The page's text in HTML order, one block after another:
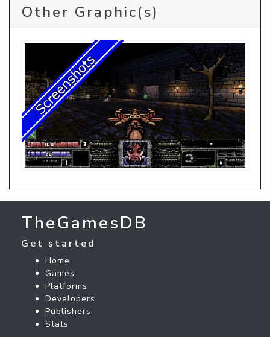
Other Graphic(s)
TheGamesDB
Get started
Home
Games
Platforms
Developers
Publishers
Stats